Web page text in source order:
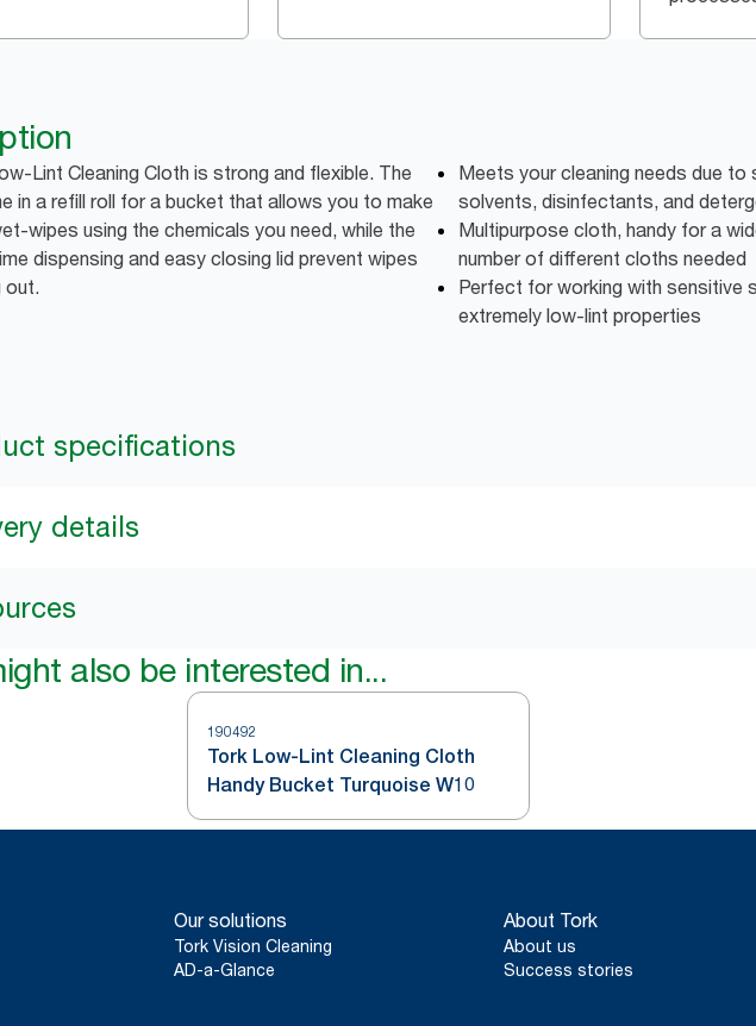
Lint Cleaning Cloth is strong and flexible. The
in a refill roll for a bucket that allows you to make
wipes using the chemicals you need, while the
dispensing and easy closing lid prevent wipes
out.
Meets your cleaning needs due to
solvents, disinfectants, and
Multipurpose cloth, handy for a
number of different cloths needed
Perfect for working with sensitive
extremely low-lint properties
specifications
details
also be interested in...
190492
Tork Low-Lint Cleaning Cloth
Handy Bucket Turquoise W10
Our solutions
Tork Vision Cleaning
AD-a-Glance
About Tork
About us
Success stories